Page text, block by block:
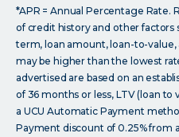
*APR = Annual Percentage Rate.
of credit history and other factors
term, loan amount, loan-to-value,
may be higher than the lowest
advertised are based on an
of 36 months or less, LTV (loan to
a UCU Automatic Payment
Payment discount of 0.25% from